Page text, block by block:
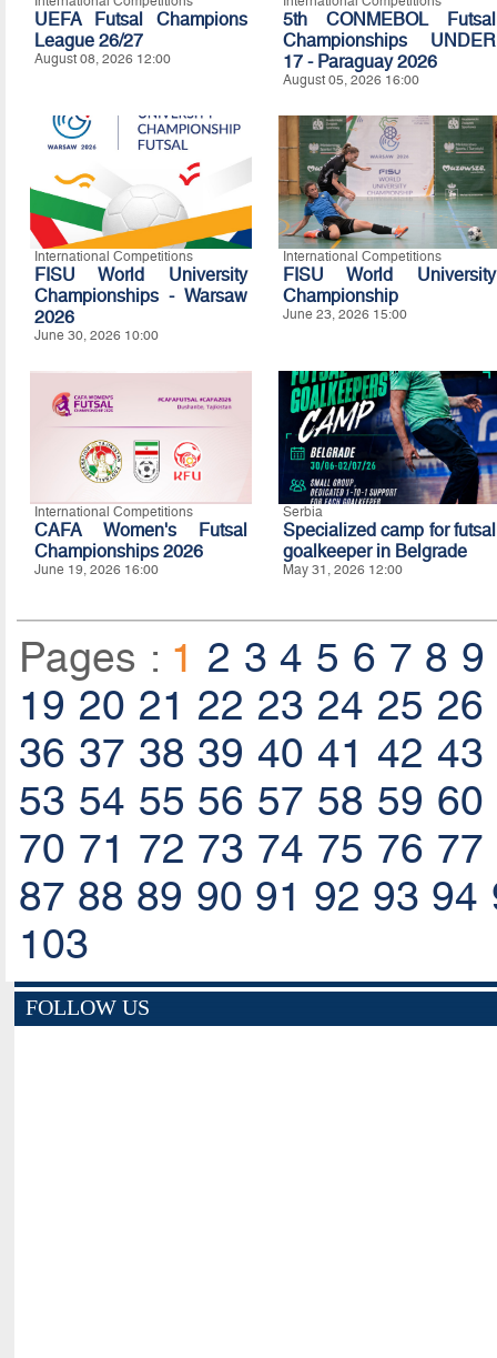
UEFA Futsal Champions
League 26/27
August 08, 2026 12:00
5th CONMEBOL Futsal
Championships UNDER
17 - Paraguay 2026
August 05, 2026 16:00
International Competitions
FISU World University
Championships - Warsaw
2026
June 30, 2026 10:00
International Competitions
FISU World University
Championship
June 23, 2026 15:00
International Competitions
CAFA Women's Futsal
Championships 2026
June 19, 2026 16:00
Serbia
Specialized camp for futsal
goalkeeper in Belgrade
May 31, 2026 12:00
Pages : 1 2 3 4 5 6 7 8 9
19 20 21 22 23 24 25 26
36 37 38 39 40 41 42 43
53 54 55 56 57 58 59 60
70 71 72 73 74 75 76 77
87 88 89 90 91 92 93 94
103
FOLLOW US